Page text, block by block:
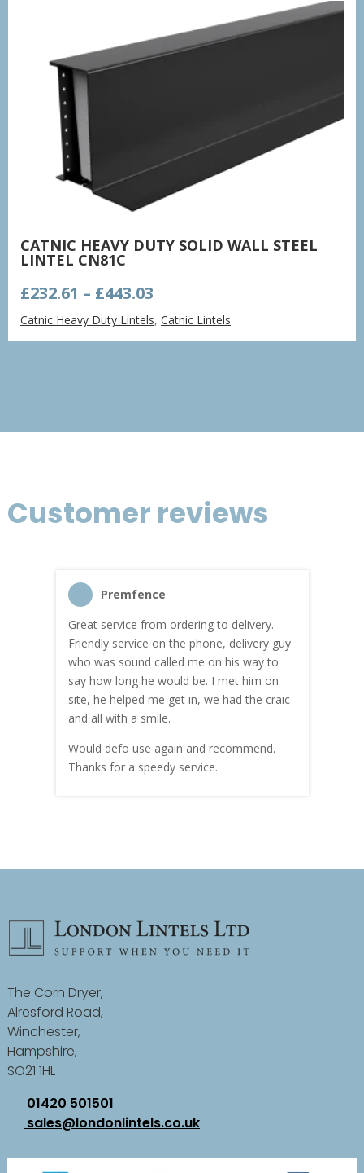
CATNIC HEAVY DUTY SOLID WALL STEEL
LINTEL CN81C
£232.61 – £443.03
range:
£232.61
through
Catnic Heavy Duty Lintels,Catnic Lintels
Customer reviews
Premfence
Great service from ordering to delivery.
Friendly service on the phone, delivery guy
who was sound called me on his way to
say how long he would be. I met him on
site, he helped me get in, we had the craic
and all with a smile.
Would defo use again and recommend.
Thanks for a speedy service.
The Corn Dryer,
Alresford Road,
Winchester,
Hampshire,
SO21 1HL
01420 501501
sales@londonlintels.co.uk